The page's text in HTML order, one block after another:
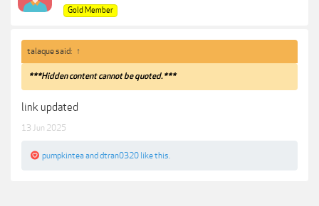
Gold Member
talaque said: ↑
***Hidden content cannot be quoted.***
link updated
13 Jun 2025
pumpkinteaand dtran0320 like this.